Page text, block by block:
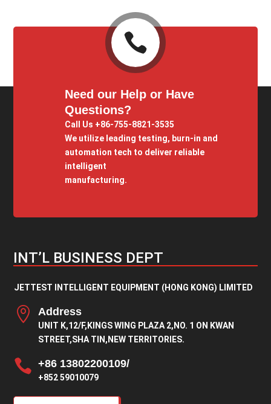

Need our Help or Have
Questions?
Call Us +86-755-8821-3535
We utilize leading testing, burn-in and
automation tech to deliver reliable
intelligent
manufacturing.
INT’L BUSINESS DEPT
JETTEST INTELLIGENT EQUIPMENT (HONG KONG) LIMITED
 Address
UNIT K,12/F,KINGS WING PLAZA 2,NO. 1 ON KWAN
STREET,SHA TIN,NEW TERRITORIES.
 +86 13802200109/
+852 59010079